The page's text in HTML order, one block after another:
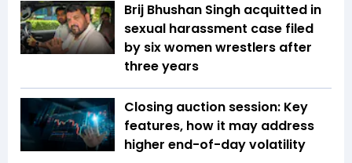
Brij Bhushan Singh acquitted in
sexual harassment case filed
by six women wrestlers after
three years
Closing auction session: Key
features, how it may address
higher end-of-day volatility